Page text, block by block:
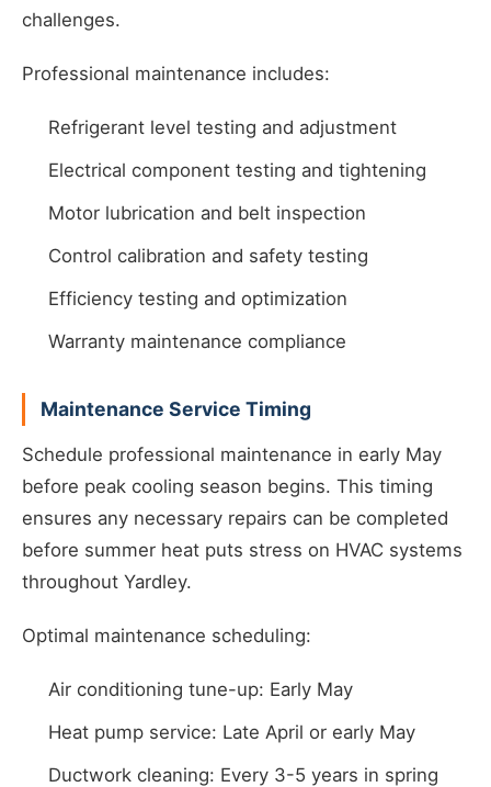
challenges.
Professional maintenance includes:
Refrigerant level testing and adjustment
Electrical component testing and tightening
Motor lubrication and belt inspection
Control calibration and safety testing
Efficiency testing and optimization
Warranty maintenance compliance
Maintenance Service Timing
Schedule professional maintenance in early May
before peak cooling season begins. This timing
ensures any necessary repairs can be completed
before summer heat puts stress on HVAC systems
throughout Yardley.
Optimal maintenance scheduling:
Air conditioning tune-up: Early May
Heat pump service: Late April or early May
Ductwork cleaning: Every 3-5 years in spring